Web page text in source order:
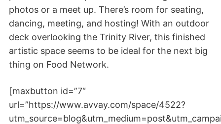
photos or a meet up. There’s room for seating,
dancing, meeting, and hosting! With an outdoor
deck overlooking the Trinity River, this finished
artistic space seems to be ideal for the next big
thing on Food Network.
[maxbutton id=”7″
url=”https://www.avvay.com/space/4522?